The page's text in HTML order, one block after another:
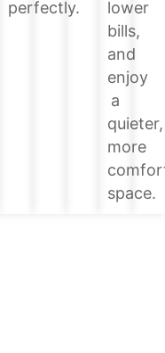
perfectly.
lower
bills,
and
enjoy
a
quieter,
more
space.